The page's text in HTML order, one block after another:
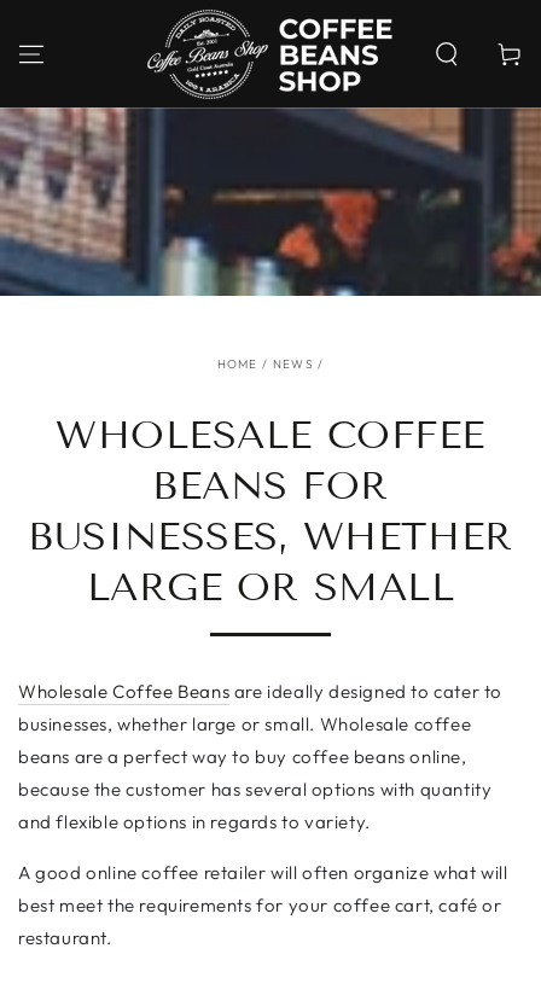
Cart
HOME / NEWS /
WHOLESALE COFFEE
BEANS FOR
BUSINESSES, WHETHER
LARGE OR SMALL
Wholesale Coffee Beans are ideally designed to cater to
businesses, whether large or small. Wholesale coffee
beans are a perfect way to buy coffee beans online,
because the customer has several options with quantity
and flexible options in regards to variety.
A good online coffee retailer will often organize what will
best meet the requirements for your coffee cart, caféor
restaurant.